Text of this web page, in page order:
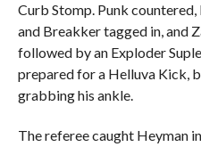
Curb Stomp. Punk
and Breakker tagged in, and
followed by an Exploder
prepared for a Helluva Kick,
grabbing his ankle.
The referee caught Heyman